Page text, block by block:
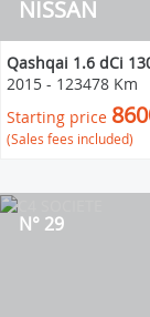
NISSAN
Qashqai 1.6 dCi
2015 - 123478 Km
Starting price
(Sales fees included)
N° 29